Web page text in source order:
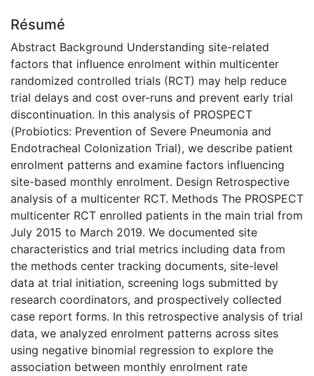
Résumé
Abstract Background Understanding site-related
factors that influence enrolment within multicenter
randomized controlled trials (RCT) may help reduce
trial delays and cost over-runs and prevent early trial
discontinuation. In this analysis of PROSPECT
(Probiotics: Prevention of Severe Pneumonia and
Endotracheal Colonization Trial), we describe patient
enrolment patterns and examine factors influencing
site-based monthly enrolment. Design Retrospective
analysis of a multicenter RCT. Methods The PROSPECT
multicenter RCT enrolled patients in the main trial from
July 2015 to March 2019. We documented site
characteristics and trial metrics including data from
the methods center tracking documents, site-level
data at trial initiation, screening logs submitted by
research coordinators, and prospectively collected
case report forms. In this retrospective analysis of trial
data, we analyzed enrolment patterns across sites
using negative binomial regression to explore the
association between monthly enrolment rate